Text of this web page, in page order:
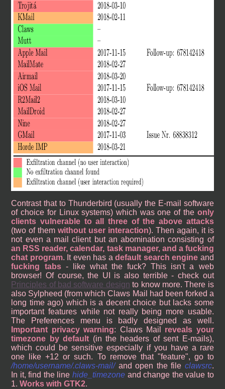
Contrast that to Thunderbird (usually the E-mail software
of choice for Linux systems) which was one of the only
clients vulnerable to all three of the above attacks
(two of themwithout user interaction). Then again, it is
not even a mail client but an abomination consisting of
an RSS reader, calendar, task manager, and a fucking
chat program. It even has adefault search engine and
fucking tabs- like what the fuck? This isn't a web
browser! Of course, the UI is also terrible - check out
Principles of bad software design to know more. There is
also Sylpheed (from which Claws Mail had been forked a
long time ago) which is a decent choice but lacks some
important features while not really being more usable.
The Preferences menu is badly designed as well.
Important privacy warning: Claws Mail reveals your
timezone by default (in the headers of sent E-mails),
which could be sensitive especially if you have a rare
one like +12 or such. To remove that "feature", go to
/home/username/.claws-mail/and open the file clawsrc.
In it, find the line hide_timezone and change the value to
1.Works with GTK2.